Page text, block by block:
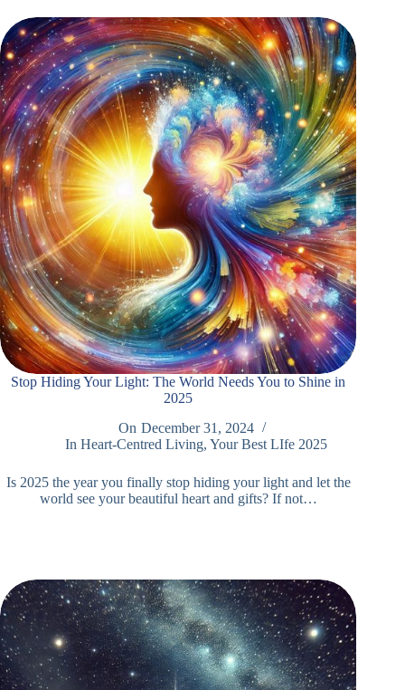
Stop Hiding Your Light: The World Needs You to Shine in
2025
On December 31, 2024
In Heart-Centred Living,Your Best LIfe 2025
Is 2025 the year you finally stop hiding your light and let the
world see your beautiful heart and gifts? If not…